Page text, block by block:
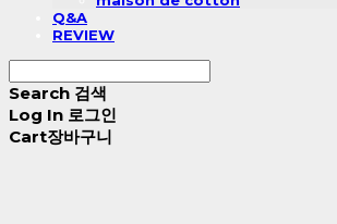
Q&A
REVIEW
Search 검색
Log In 로그인
Cart장바구니